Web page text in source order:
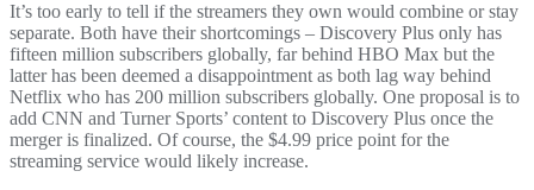
It’s too early to tell if the streamers they own would combine or stay
separate. Both have their shortcomings – Discovery Plus only has
fifteen million subscribers globally, far behind HBO Max but the
latter has been deemed a disappointment as both lag way behind
Netflix who has 200 million subscribers globally. One proposal is to
add CNN and Turner Sports’ content to Discovery Plus once the
merger is finalized. Of course, the $4.99 price point for the
streaming service would likely increase.